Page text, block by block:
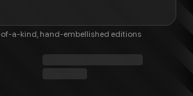
a-kind, hand-embellished editions